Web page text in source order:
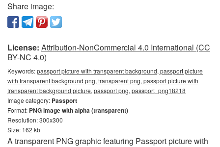
Share image:
License: Attribution-NonCommercial 4.0 International (CC
BY-NC 4.0)
Keywords:passport picture with transparent background, passport picture
with transparent background png, transparent png, passport picture with
transparent background picture, passport png, passport_png18218
Image category: Passport
Format: PNG image with alpha (transparent)
Resolution: 300x300
Size: 162 kb
A transparent PNG graphic featuring Passport picture with